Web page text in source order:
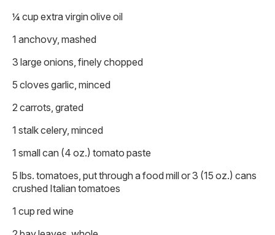
¼ cup extra virgin olive oil
1 anchovy, mashed
3 large onions, finely chopped
5 cloves garlic, minced
2 carrots, grated
1 stalk celery, minced
1 small can (4 oz.) tomato paste
5 lbs. tomatoes, put through a food mill or 3 (15 oz.) cans
crushed Italian tomatoes
1 cup red wine